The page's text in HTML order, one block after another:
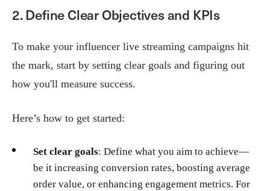
2. Define Clear Objectives and KPIs
To make your influencer live streaming campaigns hit
the mark, start by setting clear goals and figuring out
how you'll measure success.
Here’s how to get started:
Set clear goals: Define what you aim to achieve—
be it increasing conversion rates, boosting average
order value, or enhancing engagement metrics. For